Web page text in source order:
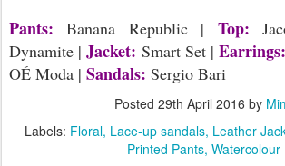
Pants: Banana Republic | Top:
Dynamite |Jacket: Smart Set |Earrings:
OÉ Moda | Sandals: Sergio Bari
Posted 29th April 2016 by
Labels: Floral Lace-up sandals Leather
Printed Pants Watercolour